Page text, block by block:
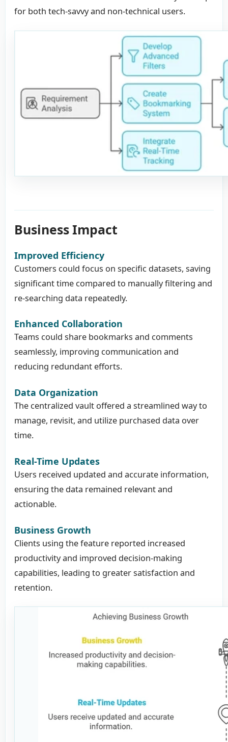
for both tech-savvy and non-technical users.
Business Impact
Improved Efficiency
Customers could focus on specific datasets, saving
significant time compared to manually filtering and
re-searching data repeatedly.
Enhanced Collaboration
Teams could share bookmarks and comments
seamlessly, improving communication and
reducing redundant efforts.
Data Organization
The centralized vault offered a streamlined way to
manage, revisit, and utilize purchased data over
time.
Real-Time Updates
Users received updated and accurate information,
ensuring the data remained relevant and
actionable.
Business Growth
Clients using the feature reported increased
productivity and improved decision-making
capabilities, leading to greater satisfaction and
retention.